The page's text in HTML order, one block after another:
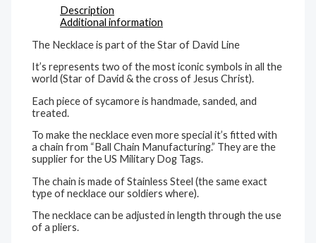
Description
Additional information
The Necklace is part of the Star of David Line
It’s represents two of the most iconic symbols in all the
world (Star of David & the cross of Jesus Christ).
Each piece of sycamore is handmade, sanded, and
treated.
To make the necklace even more special it’s fitted with
a chain from “Ball Chain Manufacturing.” They are the
supplier for the US Military Dog Tags.
The chain is made of Stainless Steel (the same exact
type of necklace our soldiers where).
The necklace can be adjusted in length through the use
of a pliers.